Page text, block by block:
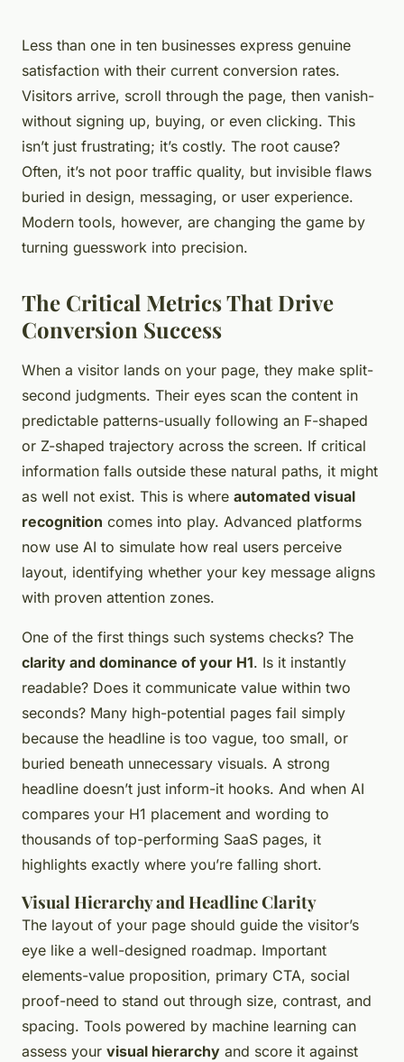
Less than one in ten businesses express genuine
satisfaction with their current conversion rates.
Visitors arrive, scroll through the page, then vanish-
without signing up, buying, or even clicking. This
isn’t just frustrating; it’s costly. The root cause?
Often, it’s not poor traffic quality, but invisible flaws
buried in design, messaging, or user experience.
Modern tools, however, are changing the game by
turning guesswork into precision.
The Critical Metrics That Drive
Conversion Success
When a visitor lands on your page, they make split-
second judgments. Their eyes scan the content in
predictable patterns-usually following an F-shaped
or Z-shaped trajectory across the screen. If critical
information falls outside these natural paths, it might
as well not exist. This is where automated visual
recognition comes into play. Advanced platforms
now use AI to simulate how real users perceive
layout, identifying whether your key message aligns
with proven attention zones.
One of the first things such systems checks? The
clarity and dominance of your H1. Is it instantly
readable? Does it communicate value within two
seconds? Many high-potential pages fail simply
because the headline is too vague, too small, or
buried beneath unnecessary visuals. A strong
headline doesn’t just inform-it hooks. And when AI
compares your H1 placement and wording to
thousands of top-performing SaaS pages, it
highlights exactly where you’re falling short.
Visual Hierarchy and Headline Clarity
The layout of your page should guide the visitor’s
eye like a well-designed roadmap. Important
elements-value proposition, primary CTA, social
proof-need to stand out through size, contrast, and
spacing. Tools powered by machine learning can
assess your visual hierarchy and score it against